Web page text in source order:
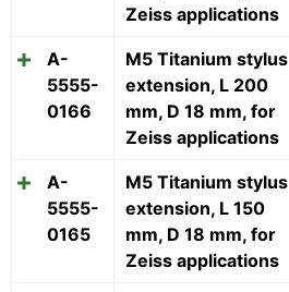
Zeiss applications
A-
5555-
0166
M5 Titanium stylus
extension, L 200
mm, D 18 mm, for
Zeiss applications
A-
5555-
0165
M5 Titanium stylus
extension, L 150
mm, D 18 mm, for
Zeiss applications